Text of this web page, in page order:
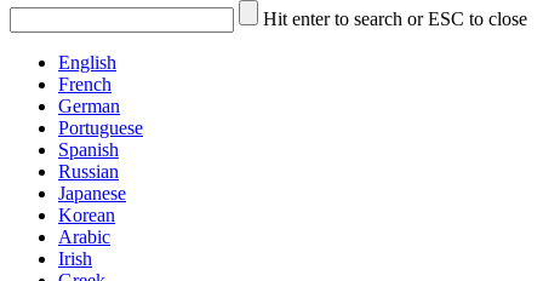
Hit enter to search or ESC to close
English
French
German
Portuguese
Spanish
Russian
Japanese
Korean
Arabic
Irish